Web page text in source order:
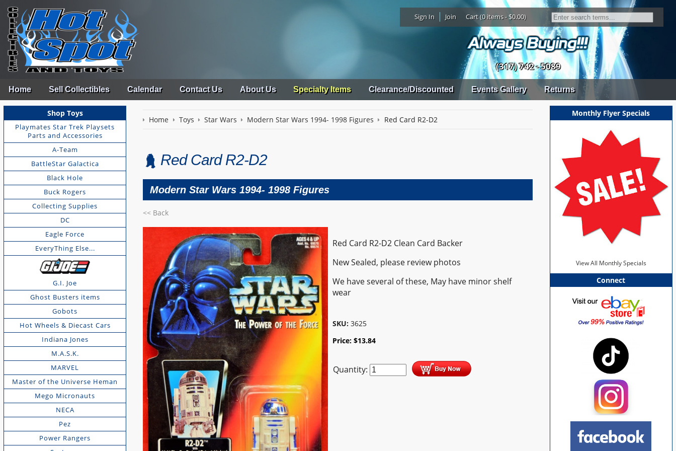
Sign In Join Cart (0 items - $0.00)
(317) 742 - 5089
Home Sell Collectibles Calendar Contact Us About Us Specialty Items Clearance/Discounted Events Gallery Returns
Shop Toys
Playmates Star Trek Playsets
Parts and Accessories
A-Team
BattleStar Galactica
Black Hole
Buck Rogers
Collecting Supplies
DC
Eagle Force
EveryThing Else...
G.I. Joe
Ghost Busters items
Gobots
Hot Wheels & Diecast Cars
Indiana Jones
M.A.S.K.
MARVEL
Master of the Universe Heman
Mego Micronauts
NECA
Pez
Power Rangers
Home Toys Star Wars Modern Star Wars 1994- 1998 Figures Red Card R2-D2
Red Card R2-D2
Modern Star Wars 1994- 1998 Figures
<< Back
Red Card R2-D2 Clean Card Backer
New Sealed, please review photos
We have several of these, May have minor shelf
wear
SKU: 3625
Price:$13.84
Quantity:
Monthly Flyer Specials
View All Monthly Specials
Connect